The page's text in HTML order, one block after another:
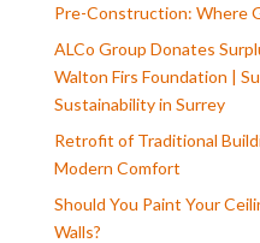
Pre-Construction: Where
ALCo Group Donates
Walton Firs Foundation |
Sustainability in Surrey
Retrofit of Traditional
Modern Comfort
Should You Paint Your
Walls?